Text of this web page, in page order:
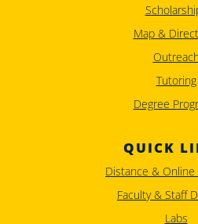
Map &
Tutoring
Degree
QUICK
Distance &
Faculty & Staff
Labs